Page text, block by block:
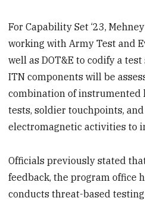
For Capability Set ‘23,
working with Army Test and
well as DOT&E to codify a test
ITN components will be
combination of instrumented
tests, soldier touchpoints,
electromagnetic activities to
Officials previously stated
feedback, the program office
conducts threat-based